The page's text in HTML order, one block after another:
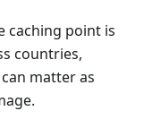
caching point is
countries,
matter as